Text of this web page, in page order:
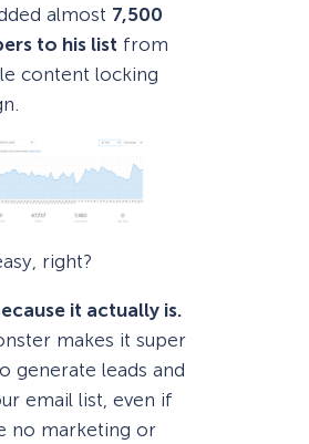
almost 7,500
to his list from
content locking
right?
it actually is.
makes it super
generate leads and
email list, even if
no marketing or